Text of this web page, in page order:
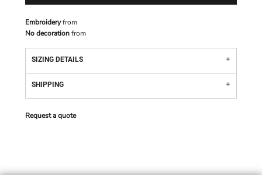
Embroideryfrom
No decorationfrom
SIZING DETAILS
SHIPPING
Request a quote